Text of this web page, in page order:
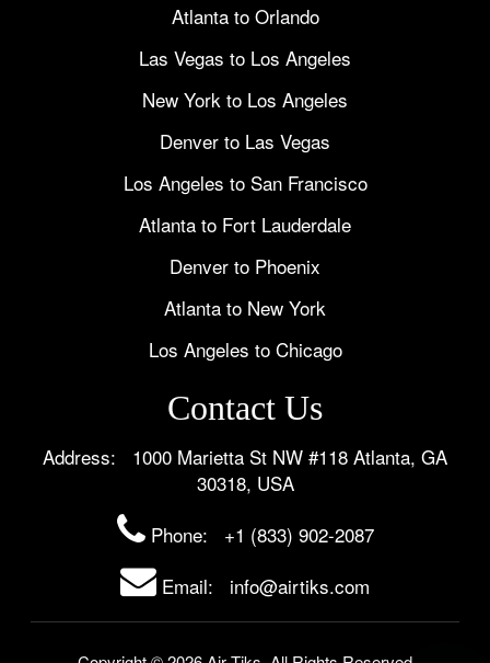
Atlanta to Orlando
Las Vegas to Los Angeles
New York to Los Angeles
Denver to Las Vegas
Los Angeles to San Francisco
Atlanta to Fort Lauderdale
Denver to Phoenix
Atlanta to New York
Los Angeles to Chicago
Contact Us
Address: 1000 Marietta St NW #118 Atlanta, GA
30318, USA
Phone: +1 (833) 902-2087
Email: info@airtiks.com